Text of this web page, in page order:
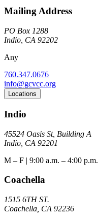
Mailing Address
PO Box 1288
Indio, CA 92202
Any
760.347.0676
info@gcvcc.org
Locations
Indio
45524 Oasis St, Building A
Indio, CA 92201
M – F | 9:00 a.m. – 4:00 p.m.
Coachella
1515 6TH ST.
Coachella, CA 92236